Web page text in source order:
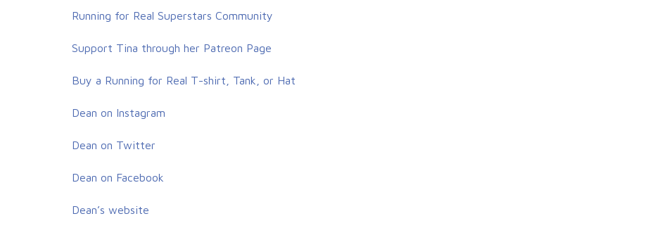
Running for Real Superstars Community
Support Tina through her Patreon Page
Buy a Running for Real T-shirt, Tank, or Hat
Dean on Instagram
Dean on Twitter
Dean on Facebook
Dean’s website